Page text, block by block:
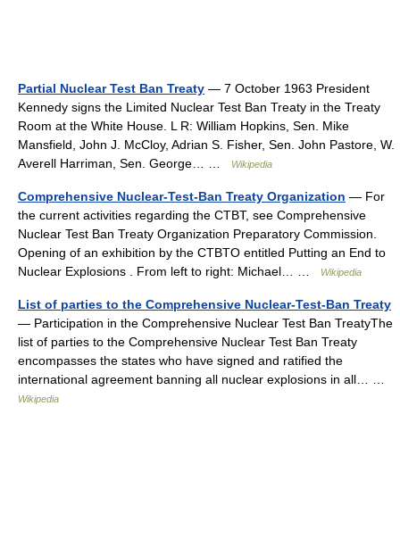
Partial Nuclear Test Ban Treaty — 7 October 1963 President
Kennedy signs the Limited Nuclear Test Ban Treaty in the Treaty
Room at the White House. L R: William Hopkins, Sen. Mike
Mansfield, John J. McCloy, Adrian S. Fisher, Sen. John Pastore, W.
Averell Harriman, Sen. George… …
Wikipedia
Comprehensive Nuclear-Test-Ban Treaty Organization — For
the current activities regarding the CTBT, see Comprehensive
Nuclear Test Ban Treaty Organization Preparatory Commission.
Opening of an exhibition by the CTBTO entitled Putting an End to
Nuclear Explosions . From left to right: Michael… …
Wikipedia
List of parties to the Comprehensive Nuclear-Test-Ban Treaty
— Participation in the Comprehensive Nuclear Test Ban TreatyThe
list of parties to the Comprehensive Nuclear Test Ban Treaty
encompasses the states who have signed and ratified the
international agreement banning all nuclear explosions in all… …
Wikipedia